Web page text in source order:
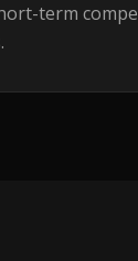
term